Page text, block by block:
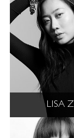
LISA Z